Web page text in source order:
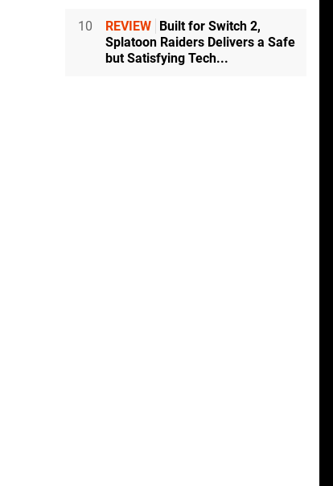
10 REVIEW
Built for Switch 2,
Splatoon Raiders Delivers a Safe
but Satisfying Tech...